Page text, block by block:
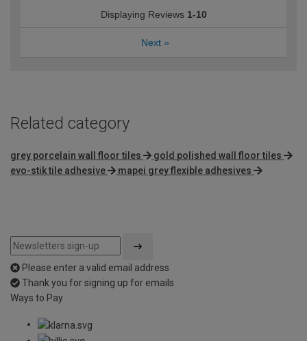
Displaying Reviews 1-10
Next »
Related category
grey porcelain wall floor tiles
gold polished wall floor tiles
evo-stik tile adhesive
mapei grey flexible adhesives
Please enter a valid email address
Thank you for signing up for emails
Ways to Pay